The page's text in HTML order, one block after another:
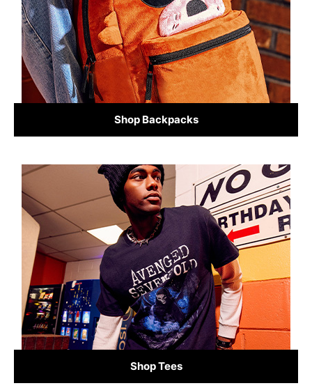
Shop Backpacks
Shop Tees